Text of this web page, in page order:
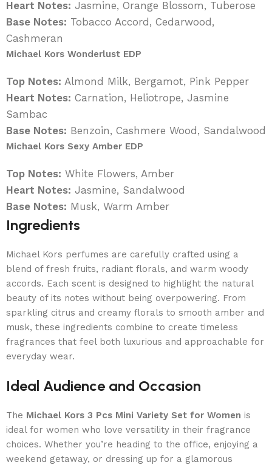
Heart Notes: Jasmine, Orange Blossom, Tuberose
Base Notes: Tobacco Accord, Cedarwood,
Cashmeran
Michael Kors Wonderlust EDP
Top Notes: Almond Milk, Bergamot, Pink Pepper
Heart Notes: Carnation, Heliotrope, Jasmine
Sambac
Base Notes: Benzoin, Cashmere Wood, Sandalwood
Michael Kors Sexy Amber EDP
Top Notes: White Flowers, Amber
Heart Notes: Jasmine, Sandalwood
Base Notes: Musk, Warm Amber
Ingredients
Michael Kors perfumes are carefully crafted using a
blend of fresh fruits, radiant florals, and warm woody
accords. Each scent is designed to highlight the natural
beauty of its notes without being overpowering. From
sparkling citrus and creamy florals to smooth amber and
musk, these ingredients combine to create timeless
fragrances that feel both luxurious and approachable for
everyday wear.
Ideal Audience and Occasion
The Michael Kors 3 Pcs Mini Variety Set for Women is
ideal for women who love versatility in their fragrance
choices. Whether you’re heading to the office, enjoying a
weekend getaway, or dressing up for a glamorous